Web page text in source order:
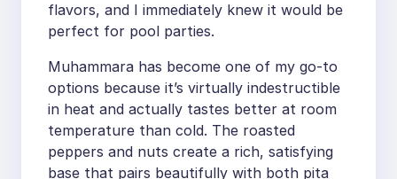
flavors, and I immediately knew it would be
perfect for pool parties.
Muhammara has become one of my go-to
options because it’s virtually indestructible
in heat and actually tastes better at room
temperature than cold. The roasted
peppers and nuts create a rich, satisfying
base that pairs beautifully with both pita